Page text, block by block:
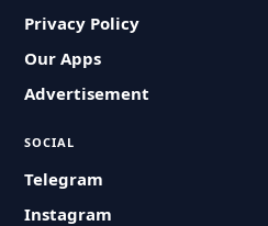
Privacy Policy
Our Apps
Advertisement
SOCIAL
Telegram
Instagram